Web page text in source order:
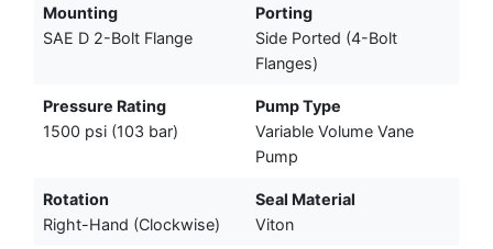
Mounting
SAE D 2-Bolt Flange
Porting
Side Ported (4-Bolt
Flanges)
Pressure Rating
1500 psi (103 bar)
Pump Type
Variable Volume Vane
Pump
Rotation
Right-Hand (Clockwise)
Seal Material
Viton